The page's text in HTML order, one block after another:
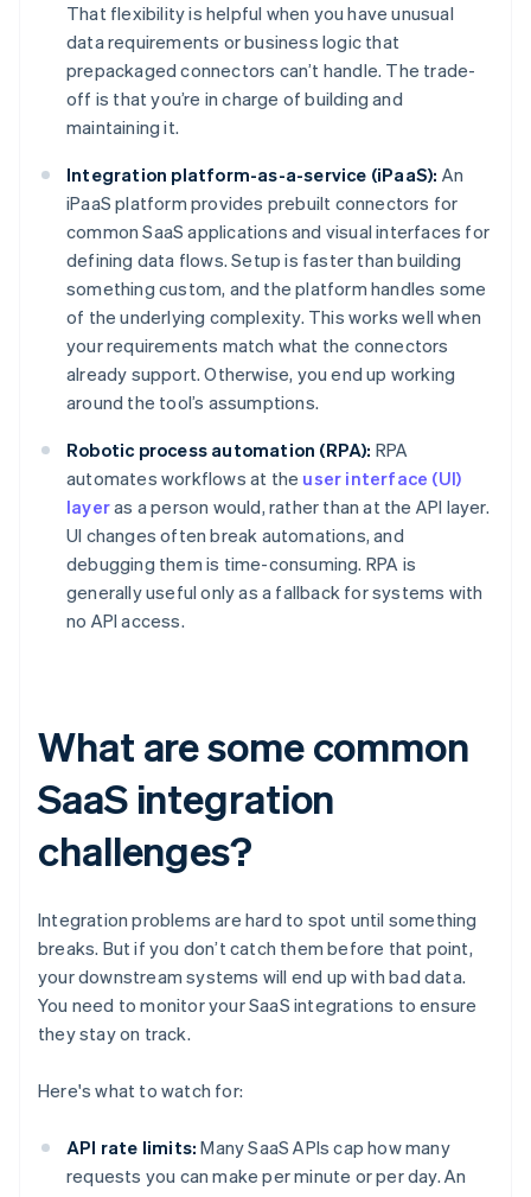
That flexibility is helpful when you have unusual
data requirements or business logic that
prepackaged connectors can’t handle. The trade-
off is that you’re in charge of building and
maintaining it.
Integration platform-as-a-service (iPaaS): An
iPaaS platform provides prebuilt connectors for
common SaaS applications and visual interfaces for
defining data flows. Setup is faster than building
something custom, and the platform handles some
of the underlying complexity. This works well when
your requirements match what the connectors
already support. Otherwise, you end up working
around the tool’s assumptions.
Robotic process automation (RPA): RPA
automates workflows at the user interface (UI)
layeras a person would, rather than at the API layer.
UI changes often break automations, and
debugging them is time-consuming. RPA is
generally useful only as a fallback for systems with
no API access.
What are some common
SaaS integration
challenges?
Integration problems are hard to spot until something
breaks. But if you don’t catch them before that point,
your downstream systems will end up with bad data.
You need to monitor your SaaS integrations to ensure
they stay on track.
Here's what to watch for:
API rate limits: Many SaaS APIs cap how many
requests you can make per minute or per day. An